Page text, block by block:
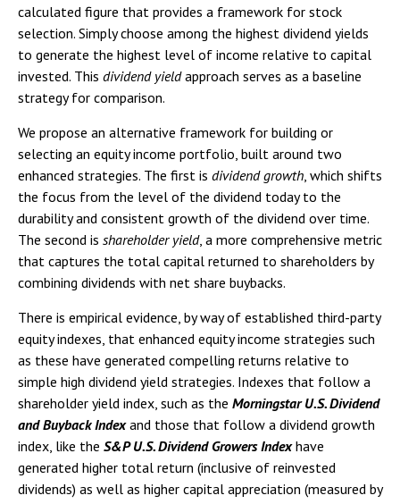
calculated figure that provides a framework for stock
selection. Simply choose among the highest dividend yields
to generate the highest level of income relative to capital
invested. This dividend yieldapproach serves as a baseline
strategy for comparison.
We propose an alternative framework for building or
selecting an equity income portfolio, built around two
enhanced strategies. The first is dividend growth , which shifts
the focus from the level of the dividend today to the
durability and consistent growth of the dividend over time.
The second is shareholder yield, a more comprehensive metric
that captures the total capital returned to shareholders by
combining dividends with net share buybacks.
There is empirical evidence, by way of established third-party
equity indexes, that enhanced equity income strategies such
as these have generated compelling returns relative to
simple high dividend yield strategies. Indexes that follow a
shareholder yield index, such as the Morningstar U.S. Dividend
and Buyback Indexand those that follow a dividend growth
index, like the S&P U.S. Dividend Growers Indexhave
generated higher total return (inclusive of reinvested
dividends) as well as higher capital appreciation (measured by